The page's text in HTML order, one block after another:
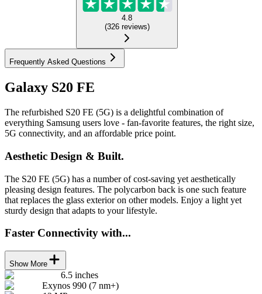
4.8
(326 reviews)
Frequently Asked Questions
Galaxy S20 FE
The refurbished S20 FE (5G) is a delightful combination of
everything Samsung users love - fan-favorite features, the right size,
5G connectivity, and an affordable price point.
Aesthetic Design & Built.
The S20 FE (5G) has a number of cost-saving yet aesthetically
pleasing design features. The polycarbon back is one such feature
that replaces the glass exterior on other models. Enjoy a light yet
sturdy design that adapts to your lifestyle.
Faster Connectivity with...
Show More
6.5 inches
Exynos 990 (7 nm+)